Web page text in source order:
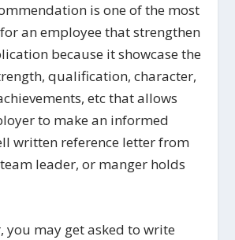
is one of the most
an employee that strengthen
because it showcase the
qualification, character,
etc that allows
to make an informed
written reference letter from
leader, or manger holds
you may get asked to write